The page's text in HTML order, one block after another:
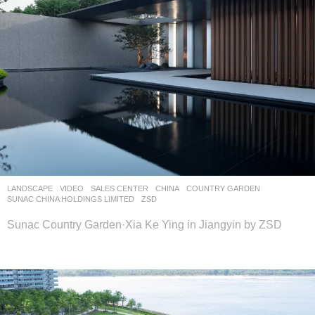
LANDSCAPE VIDEO SALES CENTER CHINA COUNTRY GARDEN
SUNAC CHINA HOLDINGS LIMITED
ZSD
Sunac Country Garden·Xia Ke Ying in Jiangyin by ZSD